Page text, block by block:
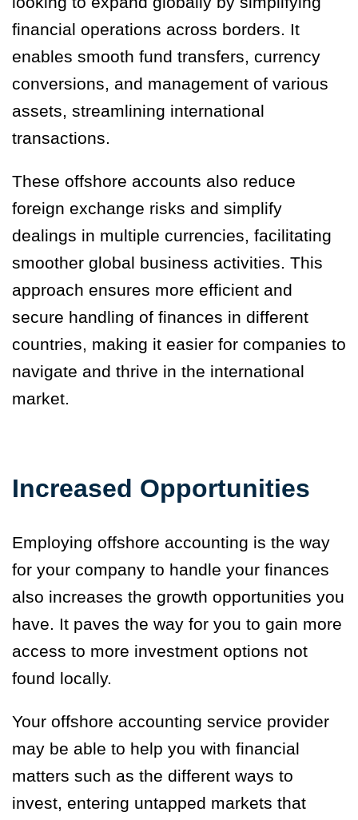
financial operations across borders. It
enables smooth fund transfers, currency
conversions, and management of various
assets, streamlining international
transactions.
These offshore accounts also reduce
foreign exchange risks and simplify
dealings in multiple currencies, facilitating
smoother global business activities. This
approach ensures more efficient and
secure handling of finances in different
countries, making it easier for companies to
navigate and thrive in the international
market.
Increased Opportunities
Employing offshore accounting is the way
for your company to handle your finances
also increases the growth opportunities you
have. It paves the way for you to gain more
access to more investment options not
found locally.
Your offshore accounting service provider
may be able to help you with financial
matters such as the different ways to
invest, entering untapped markets that